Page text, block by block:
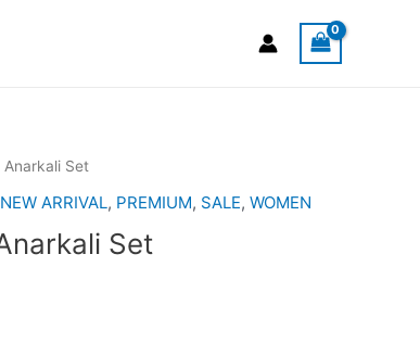
Set
NEW ARRIVAL, PREMIUM, SALE, WOMEN
Set